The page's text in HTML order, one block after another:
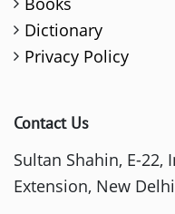
Dictionary
Privacy Policy
Contact Us
Sultan Shahin, E-22,
Extension, New